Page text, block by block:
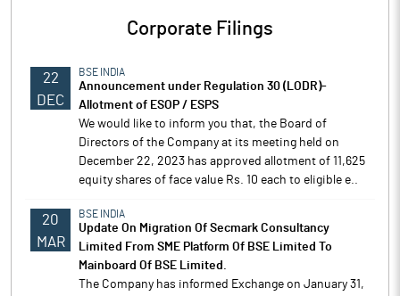
Corporate Filings
22
DEC
BSE INDIA
Announcement under Regulation 30 (LODR)-
Allotment of ESOP / ESPS
We would like to inform you that, the Board of
Directors of the Company at its meeting held on
December 22, 2023 has approved allotment of 11,625
equity shares of face value Rs. 10 each to eligible e..
20
MAR
BSE INDIA
Update On Migration Of Secmark Consultancy
Limited From SME Platform Of BSE Limited To
Mainboard Of BSE Limited.
The Company has informed Exchange on January 31,